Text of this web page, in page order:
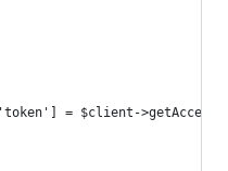
= $client-